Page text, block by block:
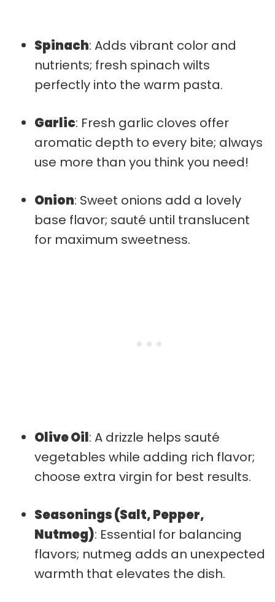
Spinach: Adds vibrant color and
nutrients; fresh spinach wilts
perfectly into the warm pasta.
Garlic: Fresh garlic cloves offer
aromatic depth to every bite; always
use more than you think you need!
Onion: Sweet onions add a lovely
base flavor; sauté until translucent
for maximum sweetness.
Olive Oil: A drizzle helps sauté
vegetables while adding rich flavor;
choose extra virgin for best results.
Seasonings (Salt, Pepper,
Nutmeg): Essential for balancing
flavors; nutmeg adds an unexpected
warmth that elevates the dish.